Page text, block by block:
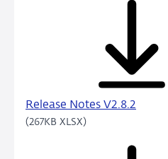
Release Notes V2.8.2
(267KB XLSX)